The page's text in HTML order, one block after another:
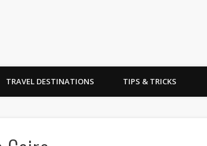
TRAVEL DESTINATIONS TIPS & TRICKS